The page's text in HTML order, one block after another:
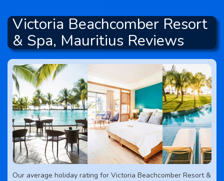
Victoria Beachcomber Resort
& Spa, Mauritius Reviews
Our average holiday rating for Victoria Beachcomber Resort &